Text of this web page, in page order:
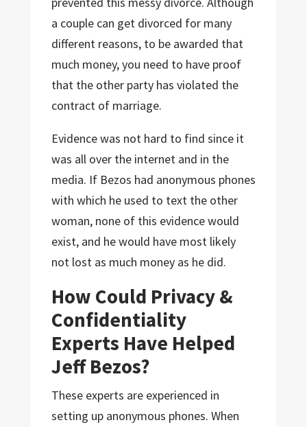
a couple can get divorced for many
different reasons, to be awarded that
much money, you need to have proof
that the other party has violated the
contract of marriage.
Evidence was not hard to find since it
was all over the internet and in the
media. If Bezos had anonymous phones
with which he used to text the other
woman, none of this evidence would
exist, and he would have most likely
not lost as much money as he did.
How Could Privacy &
Confidentiality
Experts Have Helped
Jeff Bezos?
These experts are experienced in
setting up anonymous phones. When